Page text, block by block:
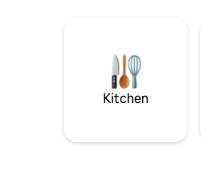
Kitchen